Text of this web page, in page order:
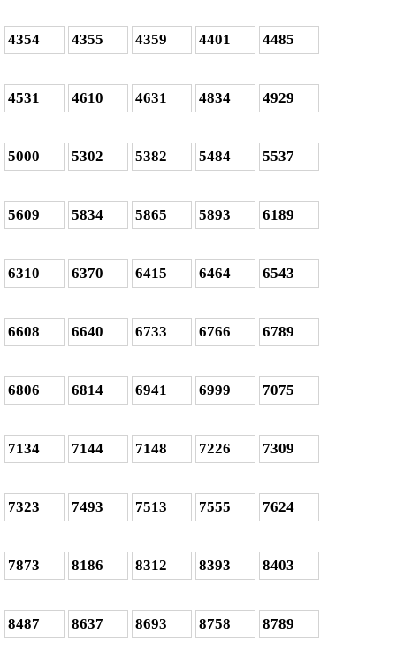
4354 4355 4359 4401 4485
4531 4610 4631 4834 4929
5000 5302 5382 5484 5537
5609 5834 5865 5893 6189
6310 6370 6415 6464 6543
6608 6640 6733 6766 6789
6806 6814 6941 6999 7075
7134 7144 7148 7226 7309
7323 7493 7513 7555 7624
7873 8186 8312 8393 8403
8487 8637 8693 8758 8789